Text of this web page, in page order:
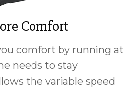
Comfort
comfort by running at
needs to stay
the variable speed